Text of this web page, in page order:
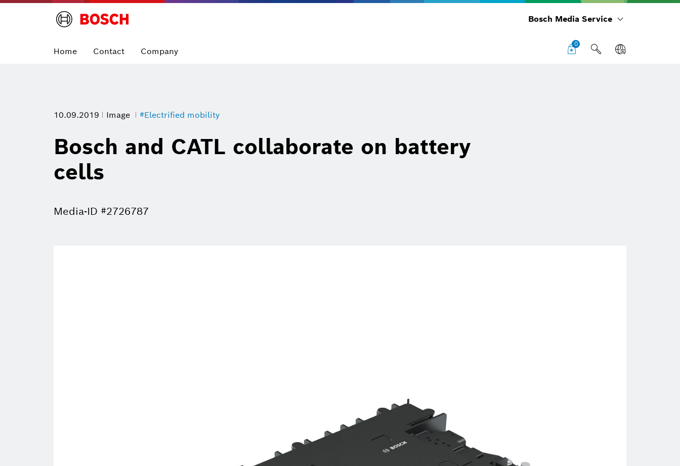
Bosch Media Service
Home Contact Company
0
10.09.2019 Image #Electrified mobility
Bosch and CATL collaborate on battery
cells
Media-ID #2726787